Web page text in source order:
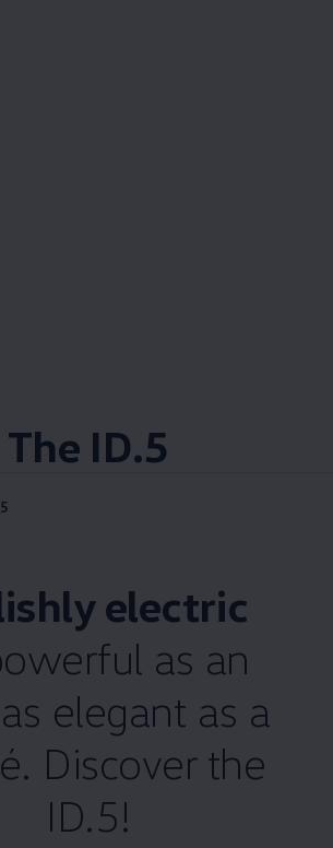
The ID.5
electric
as an
elegant as a
Discover the
ID.5!